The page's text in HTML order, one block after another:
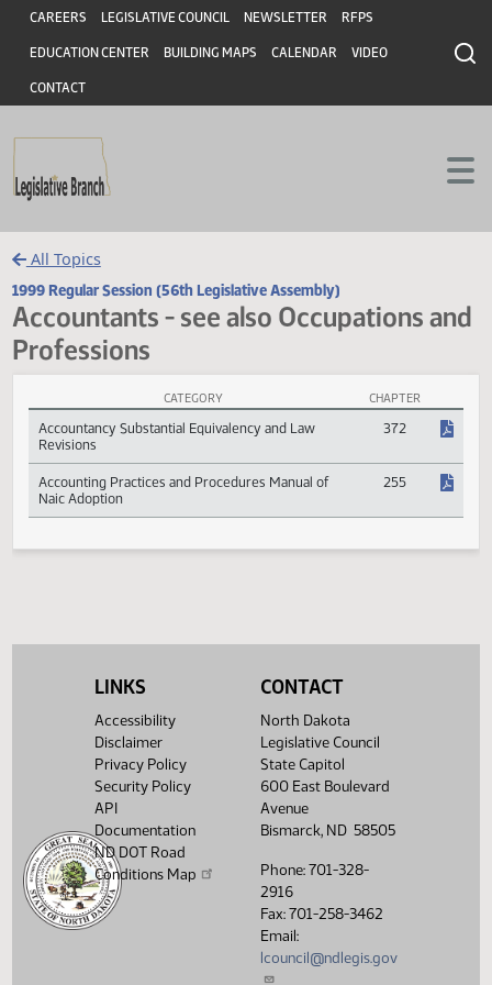
Skip to main content
Skip to main content
Header
CAREERS LEGISLATIVE COUNCIL NEWSLETTER RFPS
EDUCATION CENTER BUILDING MAPS CALENDAR VIDEO
CONTACT
All Topics
1999 Regular Session (56th Legislative Assembly)
Accountants - see also Occupations
Professions
Accountants - see also Occupations and Professions Session Laws
CHAPTER
Accountancy Substantial Equivalency and Law
Revisions
372
Naic Adoption
LINKS
Accessibility
Disclaimer
Privacy Policy
Security Policy
API
Documentation
ND DOT Road
Conditions Map
CONTACT
North Dakota
Legislative Council
State Capitol
600 East Boulevard
Avenue
Bismarck, ND 58505
Phone: 701-328-
2916
Fax: 701-258-3462
Email:
lcouncil@ndlegis.gov